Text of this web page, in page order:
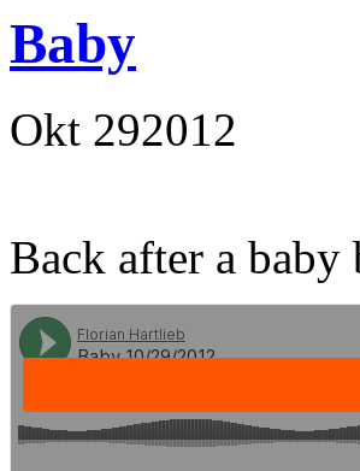
Baby
Okt 292012
Back after a